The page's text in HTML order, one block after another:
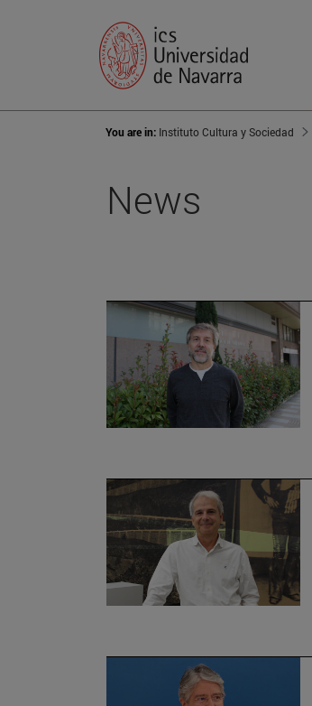
You are in: Instituto Cultura y Sociedad
News